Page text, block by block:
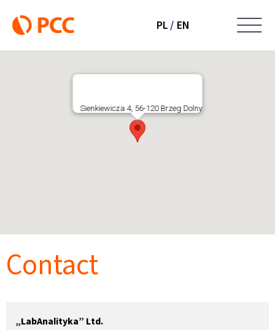
content
PL EN
About company
Purchases
Sienkiewicza 4, 56-120 Brzeg Dolny
Contact
„LabAnalityka” Ltd.